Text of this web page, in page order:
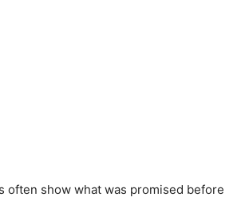
often show what was promised before